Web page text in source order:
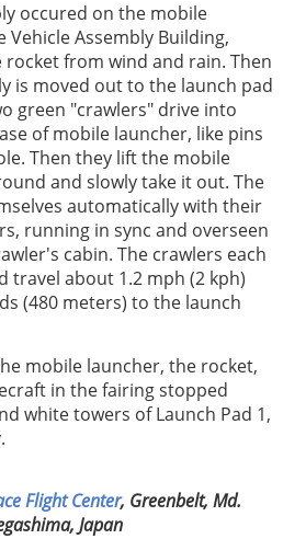
occured on the mobile
Vehicle Assembly Building,
from wind and rain. Then
is moved out to the launch pad
green "crawlers" drive into
of mobile launcher, like pins
Then they lift the mobile
and slowly take it out. The
automatically with their
running in sync and overseen
cabin. The crawlers each
travel about 1.2 mph (2 kph)
(480 meters) to the launch
mobile launcher, the rocket,
in the fairing stopped
white towers of Launch Pad 1,
Flight Center, Greenbelt, Md.
Japan